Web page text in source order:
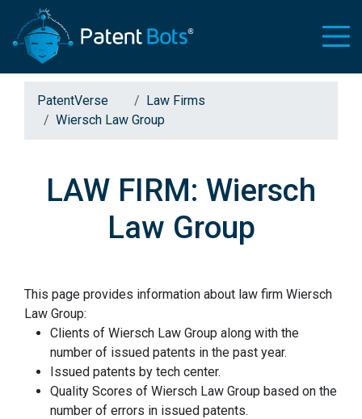
PatentVerse
Law Firms
Wiersch Law Group
LAW FIRM: Wiersch
Law Group
This page provides information about law firm Wiersch
Law Group:
Clients of Wiersch Law Group along with the
number of issued patents in the past year.
Issued patents by tech center.
Quality Scores of Wiersch Law Group based on the
number of errors in issued patents.